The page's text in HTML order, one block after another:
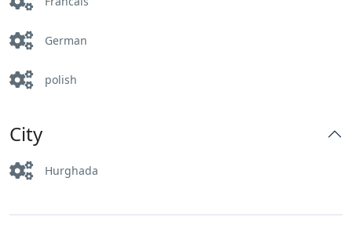
German
polish
City
Hurghada